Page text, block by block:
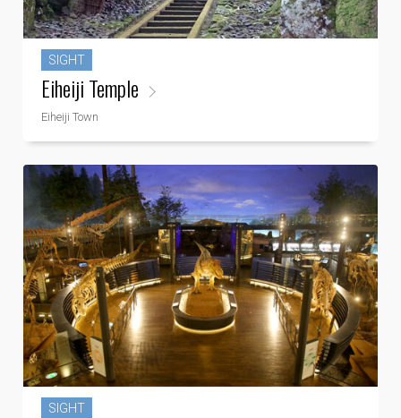
SIGHT
Eiheiji Temple
Eiheiji Town
SIGHT